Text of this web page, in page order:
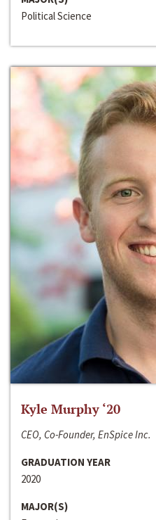
Political Science
Kyle Murphy ‘20
CEO, Co-Founder, EnSpice Inc.
GRADUATION YEAR
2020
MAJOR(S)